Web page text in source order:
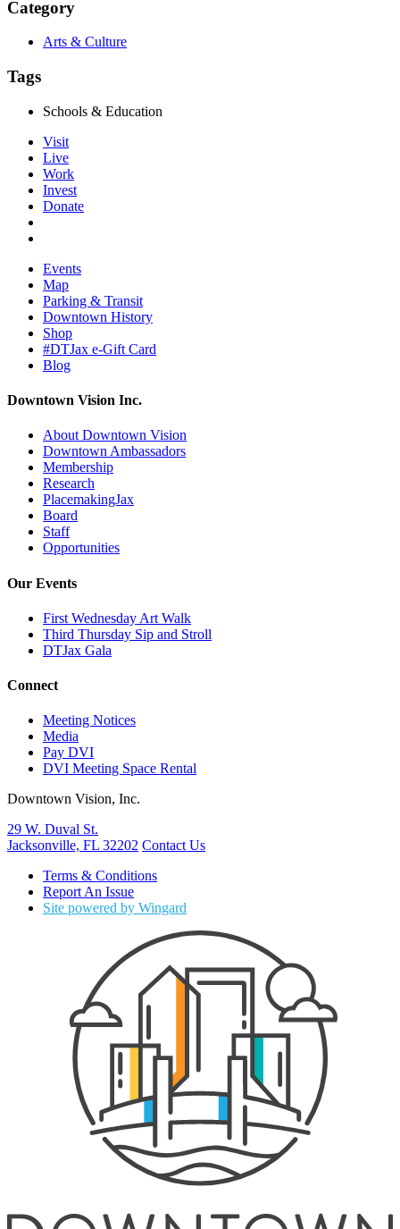
Category
Arts & Culture
Tags
Schools & Education
Visit
Live
Work
Invest
Donate
Events
Map
Parking & Transit
Downtown History
Shop
#DTJax e-Gift Card
Blog
Downtown Vision Inc.
About Downtown Vision
Downtown Ambassadors
Membership
Research
PlacemakingJax
Board
Staff
Opportunities
Our Events
First Wednesday Art Walk
Third Thursday Sip and Stroll
DTJax Gala
Connect
Meeting Notices
Media
Pay DVI
DVI Meeting Space Rental
Downtown Vision, Inc.
29 W. Duval St.
Jacksonville, FL 32202 Contact Us
Terms & Conditions
Report An Issue
Site powered by Wingard